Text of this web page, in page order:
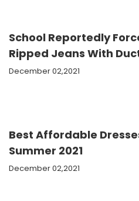
School Reportedly
Ripped Jeans With
December 02,2021
Best Affordable
Summer 2021
December 02,2021